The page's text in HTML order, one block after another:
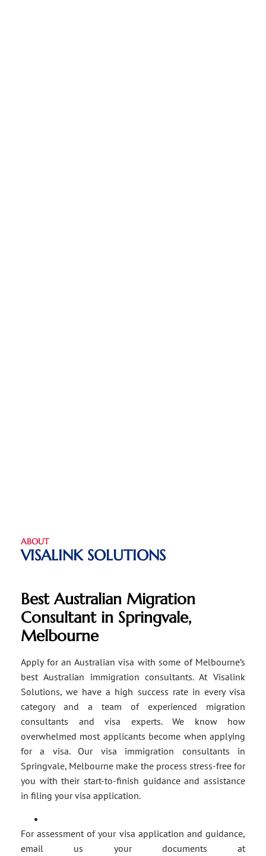
ABOUT
VISALINK SOLUTIONS
Best Australian Migration
Consultant in Springvale,
Melbourne
Apply for an Australian visa with some of Melbourne’s
best Australian immigration consultants. At Visalink
Solutions, we have a high success rate in every visa
category and a team of experienced migration
consultants and visa experts. We know how
overwhelmed most applicants become when applying
for a visa. Our visa immigration consultants in
Springvale, Melbourne make the process stress-free for
you with their start-to-finish guidance and assistance
in filing your visa application.
For assessment of your visa application and guidance,
email us your documents at